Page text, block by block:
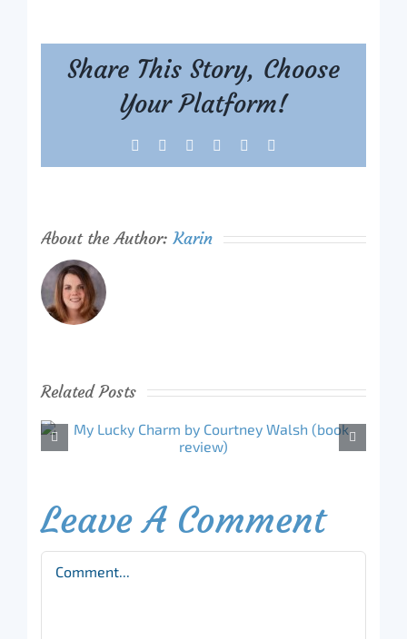
Share This Story, Choose
Your Platform!
Facebook Reddit LinkedIn
Tumblr
About the Author:Karin
Related Posts
Leave A Comment
Comment